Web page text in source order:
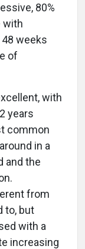
80%
with
weeks
of
with
years
common
in a
and the
from
to, but
with a
increasing